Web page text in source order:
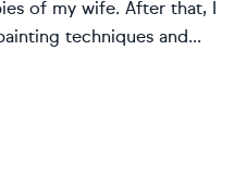
of my wife. After that, I
techniques and...